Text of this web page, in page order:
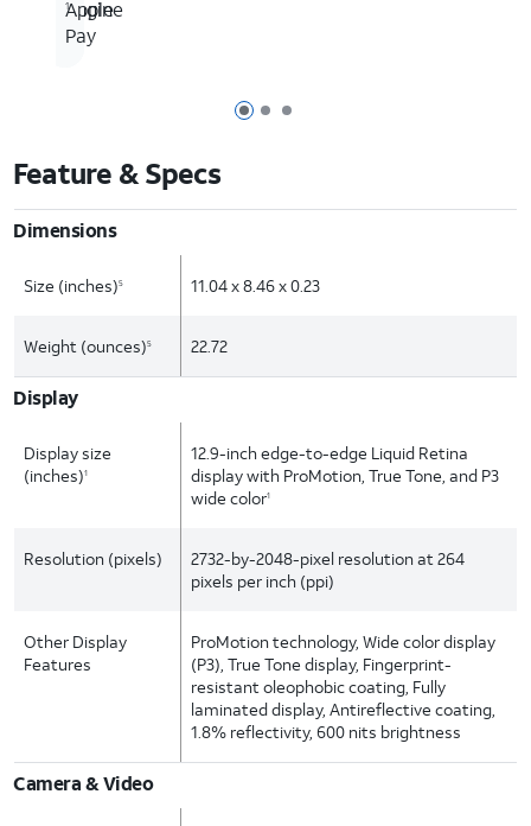
Page 1 of 3
Page 2 of 3
Page 3 of 3
1Engine
Apple
Pay
Feature & Specs
Dimensions
Size (inches)5 11.04 x 8.46 x 0.23
Weight (ounces)5 22.72
Display
Display size
(inches)1
12.9-inch edge-to-edge Liquid Retina
display with ProMotion, True Tone, and P3
wide color1
Resolution (pixels)
2732-by-2048-pixel resolution at 264
pixels per inch (ppi)
Other Display
Features
ProMotion technology, Wide color display
(P3), True Tone display, Fingerprint-
resistant oleophobic coating, Fully
laminated display, Antireflective coating,
1.8% reflectivity, 600 nits brightness
Camera & Video